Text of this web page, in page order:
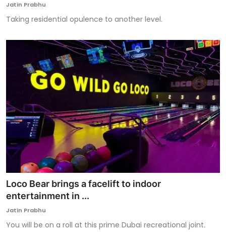
Jatin Prabhu
Taking residential opulence to another level.
Loco Bear brings a facelift to indoor
entertainment in ...
Jatin Prabhu
You will be on a roll at this prime Dubai recreational joint.